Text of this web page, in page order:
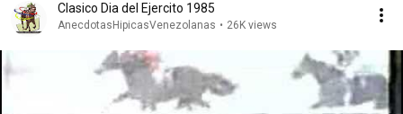
Clasico Dia del Ejercito 1985
AnecdotasHipicasVenezolanas • 26K views